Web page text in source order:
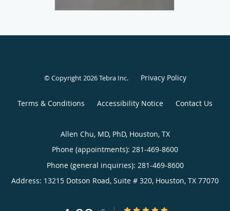
© Copyright 2026Tebra Inc. Privacy Policy
Terms & Conditions Accessibility Notice Contact Us
Allen Chu, MD, PhD, Houston, TX
Phone (appointments): 281-469-8600
Phone (general inquiries): 281-469-8600
Address: 13215 Dotson Road, Suite # 320, Houston, TX 77070